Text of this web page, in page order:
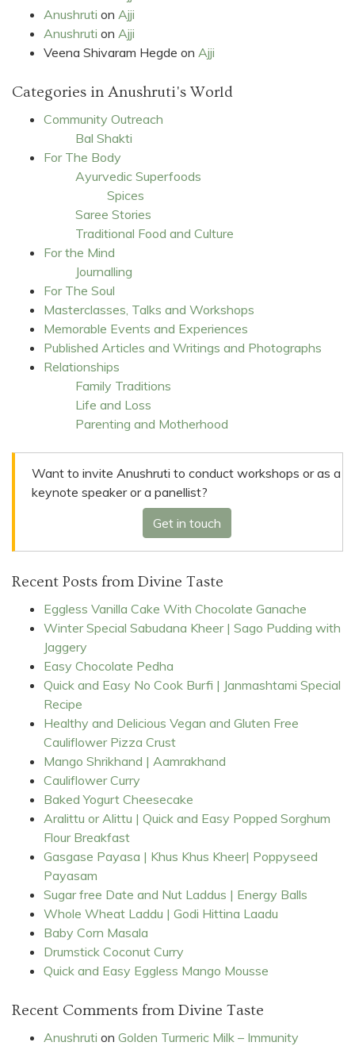
Anushruti on Ajji
Anushruti on Ajji
Veena Shivaram Hegde on Ajji
Categories in Anushruti's World
Community Outreach
Bal Shakti
For The Body
Ayurvedic Superfoods
Spices
Saree Stories
Traditional Food and Culture
For the Mind
Journalling
For The Soul
Masterclasses, Talks and Workshops
Memorable Events and Experiences
Published Articles and Writings and Photographs
Relationships
Family Traditions
Life and Loss
Parenting and Motherhood
Want to invite Anushruti to conduct workshops or as a
keynote speaker or a panellist?
Get in touch
Recent Posts from Divine Taste
Eggless Vanilla Cake With Chocolate Ganache
Winter Special Sabudana Kheer | Sago Pudding with
Jaggery
Easy Chocolate Pedha
Quick and Easy No Cook Burfi | Janmashtami Special
Recipe
Healthy and Delicious Vegan and Gluten Free
Cauliflower Pizza Crust
Mango Shrikhand | Aamrakhand
Cauliflower Curry
Baked Yogurt Cheesecake
Aralittu or Alittu | Quick and Easy Popped Sorghum
Flour Breakfast
Gasgase Payasa | Khus Khus Kheer| Poppyseed
Payasam
Sugar free Date and Nut Laddus | Energy Balls
Whole Wheat Laddu | Godi Hittina Laadu
Baby Corn Masala
Drumstick Coconut Curry
Quick and Easy Eggless Mango Mousse
Recent Comments from Divine Taste
Anushruti on Golden Turmeric Milk – Immunity